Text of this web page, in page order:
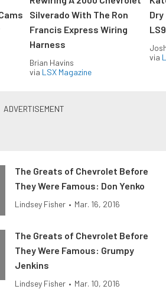
Silverado With The Ron
Francis Express Wiring
Harness
Brian Havins
via LSX Magazine
Dry
LS9
via
The Greats of Chevrolet Before
They Were Famous: Don Yenko
Lindsey Fisher • Mar. 16, 2016
The Greats of Chevrolet Before
They Were Famous: Grumpy
Jenkins
Lindsey Fisher • Mar. 10, 2016